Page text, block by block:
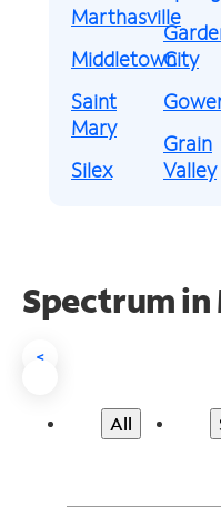
Marthasville
Middletown
Saint
Mary
Silex
City
Grain
Valley
Spectrum in
<
All